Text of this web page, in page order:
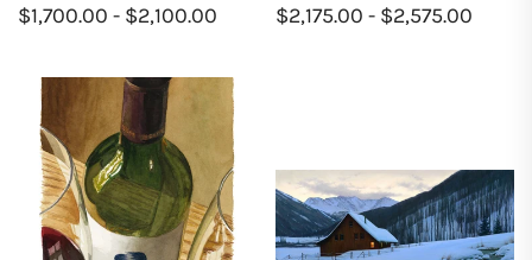
$1,700.00 - $2,100.00 $2,175.00 - $2,575.00